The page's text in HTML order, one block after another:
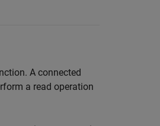
A connected
a read operation